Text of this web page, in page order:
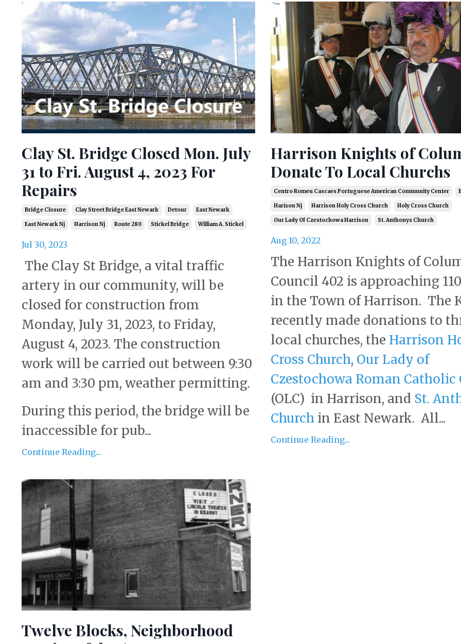
Clay St. Bridge Closed Mon. July
31 to Fri. August 4, 2023 For
Repairs
Bridge Closure Clay Street Bridge East Newark Detour East Newark
East Newark Nj Harrison Nj Route 280 Stickel Bridge William A. Stickel
Jul 30, 2023
The Clay St Bridge, a vital traffic
artery in our community, will be
closed for construction from
Monday, July 31, 2023, to Friday,
August 4, 2023. The construction
work will be carried out between 9:30
am and 3:30 pm, weather permitting.
During this period, the bridge will be
inaccessible for pub...
Continue Reading...
Harrison Knights of
Donate To Local Churchs
Centro Romeu Cascaes Portuguese American Community Center
Harison Nj Harrison Holy Cross Church Holy Cross Church
Our Lady Of Czestochowa Harrison St. Anthonys Church
Aug 10, 2022
The Harrison Knights of
Council 402 is approaching
in the Town of Harrison. The
recently made donations to
local churches, the Harrison
Cross Church, Our Lady of
Czestochowa Roman Catholic
(OLC) in Harrison, and St.
Church in East Newark. All...
Continue Reading...
Twelve Blocks, Neighborhood